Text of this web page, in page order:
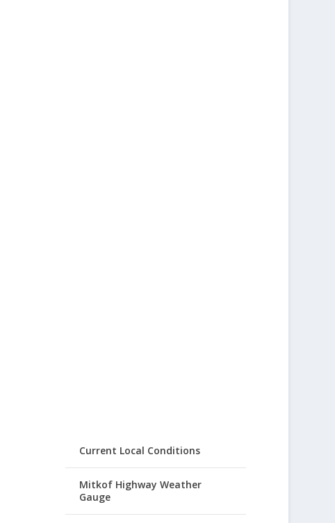
Current Local Conditions
Mitkof Highway Weather
Gauge